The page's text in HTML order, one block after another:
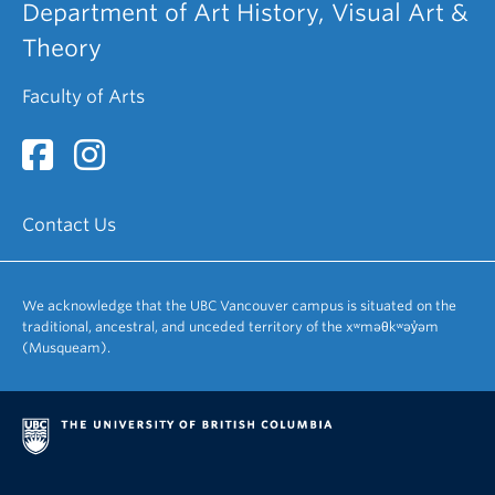
Department of Art History, Visual Art &
Theory
Faculty of Arts
Contact Us
We acknowledge that the UBC Vancouver campus is situated on the
traditional, ancestral, and unceded territory of the xʷməθkʷəy̓əm
(Musqueam).